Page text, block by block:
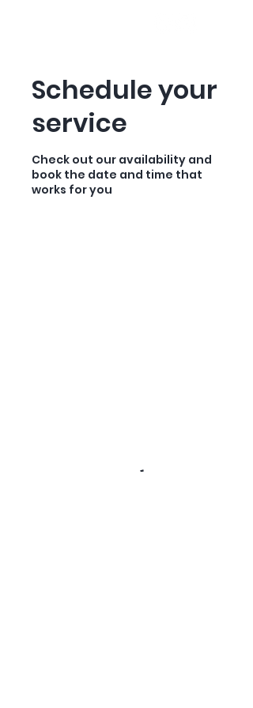
Schedule your
service
Check out our availability and
book the date and time that
works for you